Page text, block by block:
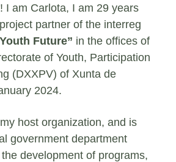
I am Carlota, I am 29 years
partner of the interreg
Future” in the offices of
of Youth, Participation
(DXXPV) of Xunta de
2024.
host organization, and is
government department
development of programs,